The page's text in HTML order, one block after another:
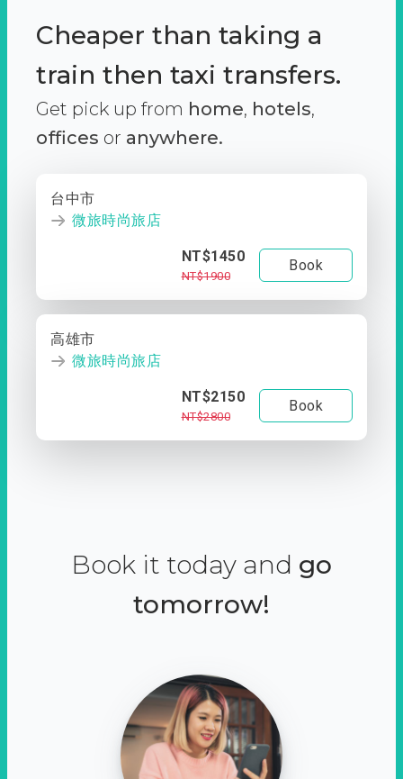
Cheaper than taking a
train then taxi transfers.
Get pick up from home, hotels,
offices or anywhere.
台中市
微旅時尚旅店
NT$1450
NT$1900
Book
高雄市
微旅時尚旅店
NT$2150
NT$2800
Book
Book it today and go
tomorrow!